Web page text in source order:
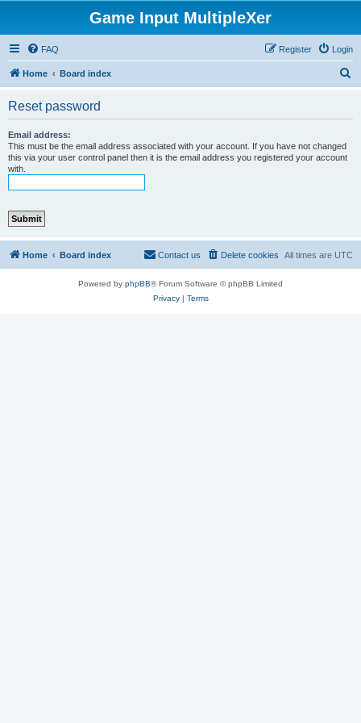
Game Input MultipleXer
FAQ Login
Register
Home Board index
Reset password
Email address:
This must be the email address associated with your account. If you have not changed
this via your user control panel then it is the email address you registered your account
with.
Home Board index All times are UTC
Delete cookies
Contact us
Powered by phpBB® Forum Software © phpBB Limited
Privacy| Terms